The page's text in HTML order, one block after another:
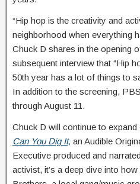
“Hip hop is the creativity and
neighborhood when everything
Chuck D shares in the opening
subsequent interview that “Hip
50th year has a lot of things to
In addition to the screening,
through August 11.
Chuck D will continue to
Can You Dig It, an Audible
Executive produced and
activist, it’s a deep dive into